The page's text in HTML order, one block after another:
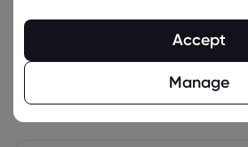
Weekly Expiration Rollover
See the futures that are
Accept
Manage